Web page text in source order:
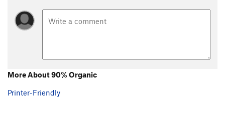
More About 90% Organic
Printer-Friendly